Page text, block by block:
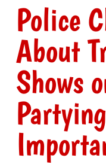
Police
About
Shows